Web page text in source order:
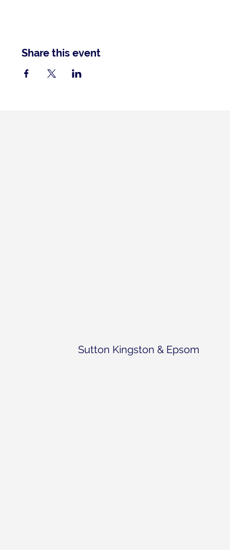
Share this event
Sutton Kingston & Epsom